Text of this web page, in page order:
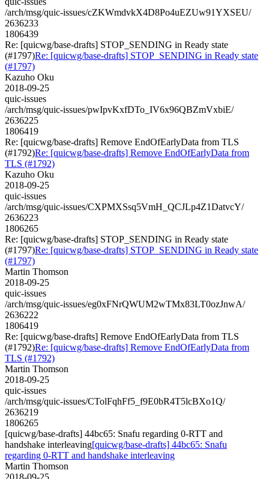
/arch/msg/quic-issues/cZKWmdvkX4D8Po4uEZUw91YXSEU/
2636233
1806439
Re: [quicwg/base-drafts] STOP_SENDING in Ready state
(#1797)Re: [quicwg/base-drafts] STOP_SENDING in Ready state
(#1797)
Kazuho Oku
2018-09-25
quic-issues
/arch/msg/quic-issues/pwIpvKxfDTo_IV6x96QBZmVxbiE/
2636225
1806419
Re: [quicwg/base-drafts] Remove EndOfEarlyData from TLS
(#1792)Re: [quicwg/base-drafts] Remove EndOfEarlyData from
TLS (#1792)
Kazuho Oku
2018-09-25
quic-issues
/arch/msg/quic-issues/CXPMXSsq5VmH_QCJLp4Z1DatvcY/
2636223
1806265
Re: [quicwg/base-drafts] STOP_SENDING in Ready state
(#1797)Re: [quicwg/base-drafts] STOP_SENDING in Ready state
(#1797)
Martin Thomson
2018-09-25
quic-issues
/arch/msg/quic-issues/eg0xFNrQWUM2wTMx83LT0ozJnwA/
2636222
1806419
Re: [quicwg/base-drafts] Remove EndOfEarlyData from TLS
(#1792)Re: [quicwg/base-drafts] Remove EndOfEarlyData from
TLS (#1792)
Martin Thomson
2018-09-25
quic-issues
/arch/msg/quic-issues/CTolFqhFf5_f9E0bR4T5lcBXo1Q/
2636219
1806265
[quicwg/base-drafts] 44bc65: Snafu regarding 0-RTT and
handshake interleaving[quicwg/base-drafts] 44bc65: Snafu
regarding 0-RTT and handshake interleaving
Martin Thomson
2018-09-25